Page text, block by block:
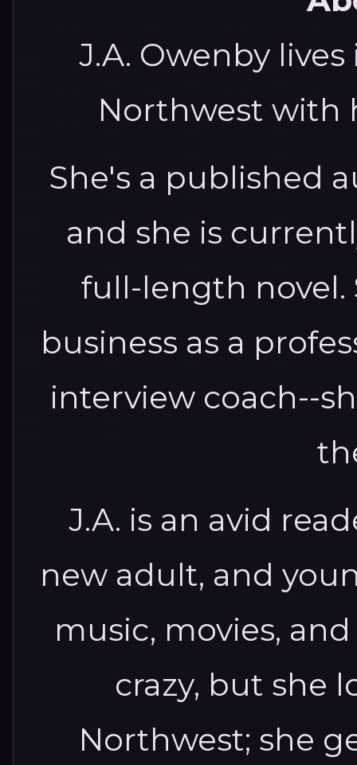
J.A. Owenby
Northwest with
She's a published
and she is
full-length novel.
business as a
interview coach--
J.A. is an avid
new adult, and
music, movies,
crazy, but she
Northwest; she